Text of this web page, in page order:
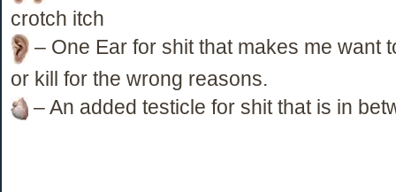
crotch itch
– One Ear for shit that makes me want
or kill for the wrong reasons.
– An added testicle for shit that is in